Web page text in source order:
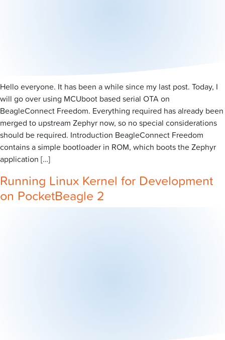
Hello everyone. It has been a while since my last post. Today, I
will go over using MCUboot based serial OTA on
BeagleConnect Freedom. Everything required has already been
merged to upstream Zephyr now, so no special considerations
should be required. Introduction BeagleConnect Freedom
contains a simple bootloader in ROM, which boots the Zephyr
application […]
Running Linux Kernel for Development
on PocketBeagle 2